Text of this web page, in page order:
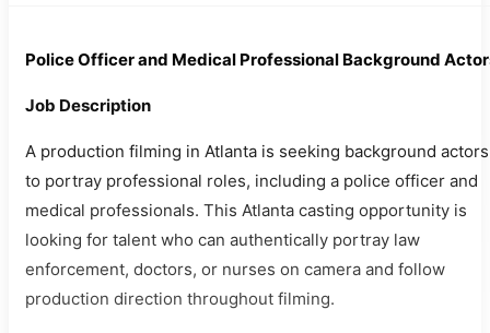
Police Officer and Medical Professional Background
Job Description
A production filming in Atlanta is seeking background actors
to portray professional roles, including a police officer and
medical professionals. This Atlanta casting opportunity is
looking for talent who can authentically portray law
enforcement, doctors, or nurses on camera and follow
production direction throughout filming.